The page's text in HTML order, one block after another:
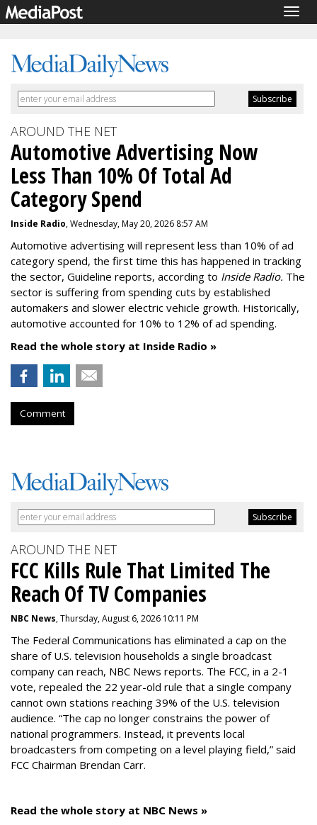
AROUND THE NET
Automotive Advertising Now
Less Than 10% Of Total Ad
Category Spend
Inside Radio, Wednesday, May 20, 2026 8:57 AM
Automotive advertising will represent less than 10% of ad
category spend, the first time this has happened in tracking
the sector, Guideline reports, according to Inside Radio. The
sector is suffering from spending cuts by established
automakers and slower electric vehicle growth. Historically,
automotive accounted for 10% to 12% of ad spending.
Read the whole story at Inside Radio »
Comment
AROUND THE NET
FCC Kills Rule That Limited The
Reach Of TV Companies
NBC News, Thursday, August 6, 2026 10:11 PM
The Federal Communications has eliminated a cap on the
share of U.S. television households a single broadcast
company can reach, NBC News reports. The FCC, in a 2-1
vote, repealed the 22 year-old rule that a single company
cannot own stations reaching 39% of the U.S. television
audience. “The cap no longer constrains the power of
national programmers. Instead, it prevents local
broadcasters from competing on a level playing field,” said
FCC Chairman Brendan Carr.
Read the whole story at NBC News »